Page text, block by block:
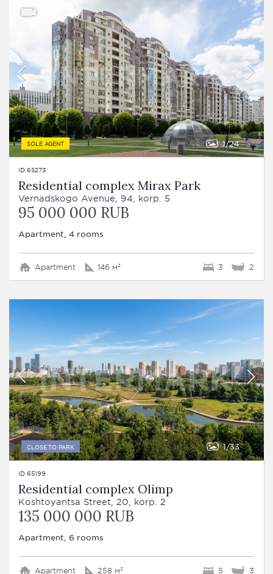
SOLE AGENT 1 24
ID 65273
Residential complex Mirax Park
Vernadskogo Avenue, 94, korp. 5
95 000 000 RUB
Apartment, 4 rooms
Apartment 146 м² 3 2
CLOSE TO PARK 1 33
ID 65199
Residential complex Olimp
Koshtoyantsa Street, 20, korp. 2
135 000 000 RUB
Apartment, 6 rooms
Apartment 258 м² 5 3